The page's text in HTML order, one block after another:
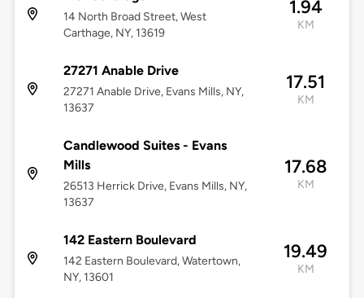
14 North Broad Street, West
Carthage, NY, 13619
1.94
KM
27271 Anable Drive
27271 Anable Drive, Evans Mills, NY,
13637
17.51
KM
Candlewood Suites - Evans
Mills
26513 Herrick Drive, Evans Mills, NY,
13637
17.68
KM
142 Eastern Boulevard
142 Eastern Boulevard, Watertown,
NY, 13601
19.49
KM